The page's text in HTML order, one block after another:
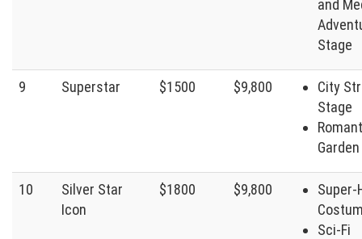
and
Stage
9 Superstar $1500 $9,800
City
Stage
10
Silver Star
Icon
$1800 $9,800
Super-
Sci-Fi